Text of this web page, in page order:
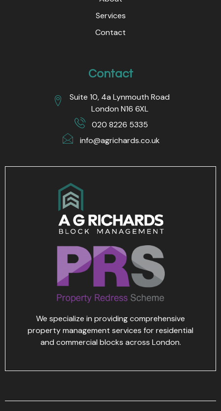
Services
Contact
Contact
Suite 10, 4a Lynmouth Road
London N16 6XL
020 8226 5335
info@agrichards.co.uk
We specialize in providing comprehensive
property management services for residential
and commercial blocks across London.